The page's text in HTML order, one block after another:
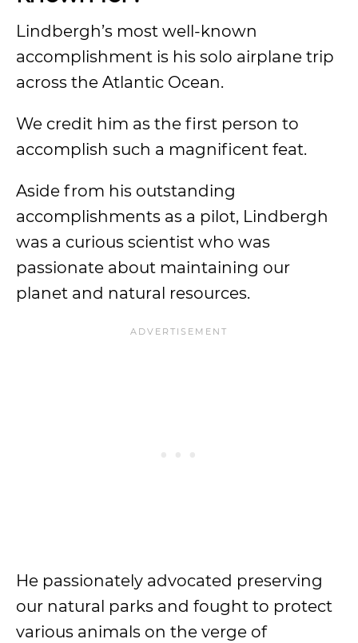
Lindbergh’s most well-known
accomplishment is his solo airplane trip
across the Atlantic Ocean.
We credit him as the first person to
accomplish such a magnificent feat.
Aside from his outstanding
accomplishments as a pilot, Lindbergh
was a curious scientist who was
passionate about maintaining our
planet and natural resources.
He passionately advocated preserving
our natural parks and fought to protect
various animals on the verge of